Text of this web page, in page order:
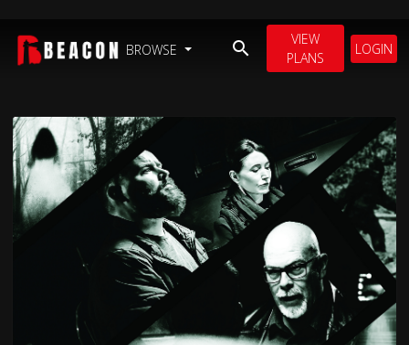
BROWSE
VIEW
PLANS
LOGIN